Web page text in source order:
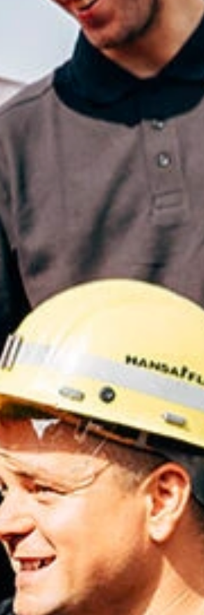
Luxembourg
Netherlands
Portugal
Romania
Serbia